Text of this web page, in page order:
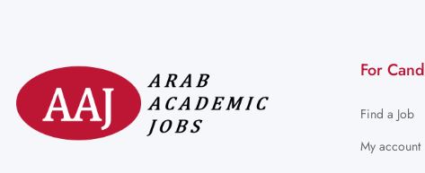
For
Find a Job
My account